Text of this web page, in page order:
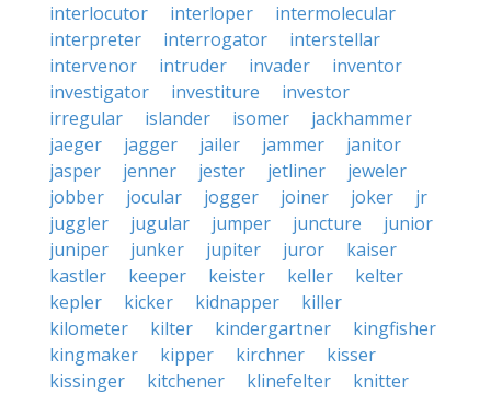
interlocutor
interloper
intermolecular
interpreter
interrogator
interstellar
intervenor
intruder invader
inventor
investigator
investiture
investor
irregular
islander isomer
jackhammer
jaeger
jagger jailer jammer
janitor
jasper
jenner jester jetliner
jeweler
jobber
jocular jogger joiner joker
jr
juggler
jugular jumper juncture
junior
juniper
junker jupiter juror
kaiser
kastler
keeper keister keller
kelter
kepler
kicker kidnapper
killer
kilometer
kilter kindergartner
kingfisher
kingmaker
kipper kirchner
kisser
kissinger
kitchener klinefelter knitter